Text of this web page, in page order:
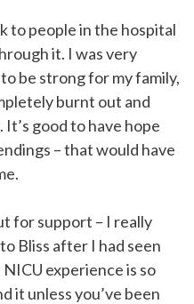
to people in the hospital
it. I was very
be strong for my family,
burnt out and
good to have hope
– that would have
for support – I really
Bliss after I had seen
experience is so
it unless you’ve been